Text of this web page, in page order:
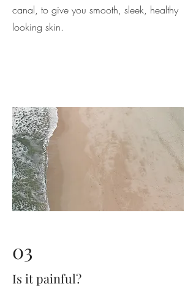
canal, to give you smooth, sleek, healthy
looking skin.
03
Is it painful?